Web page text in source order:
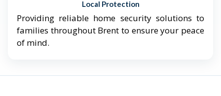
Local Protection
Providing reliable home security solutions to
families throughout Brent to ensure your peace
of mind.